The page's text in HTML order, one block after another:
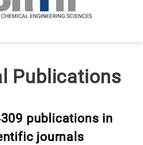
Publications
publications in
journals